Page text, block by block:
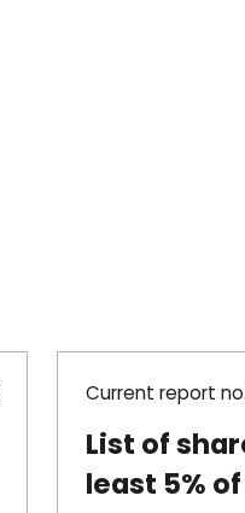
Current report
List of
least 5%